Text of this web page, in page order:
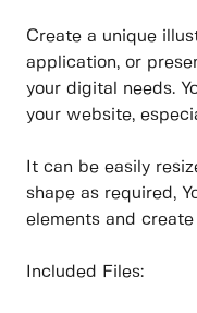
Create a unique
application, or
your digital needs.
your website,
It can be easily
shape as required,
elements and
Included Files: